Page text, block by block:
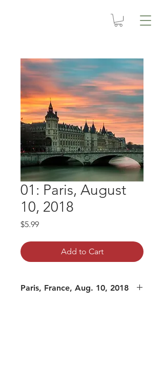
01: Paris, August
10, 2018
$5.99Price
Add to Cart
Paris, France, Aug. 10, 2018